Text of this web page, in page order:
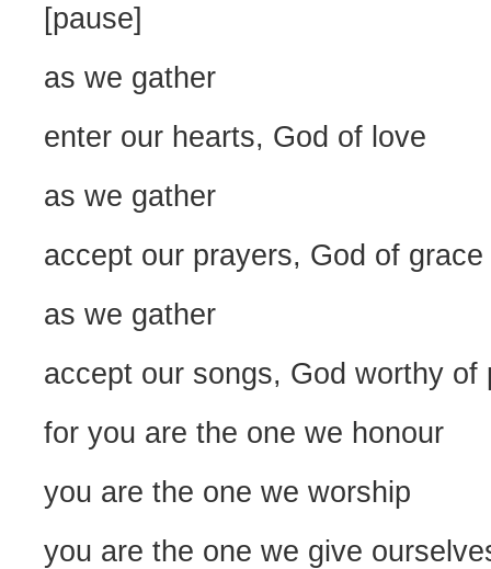
[pause]
as we gather
enter our hearts, God of love
as we gather
accept our prayers, God of grace
as we gather
accept our songs, God worthy of
for you are the one we honour
you are the one we worship
you are the one we give